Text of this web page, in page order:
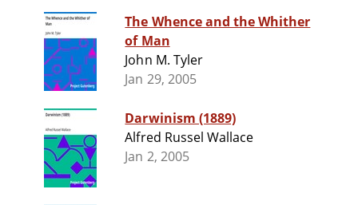
The Whence and the Whither
of Man
John M. Tyler
Jan 29, 2005
Darwinism (1889)
Alfred Russel Wallace
Jan 2, 2005